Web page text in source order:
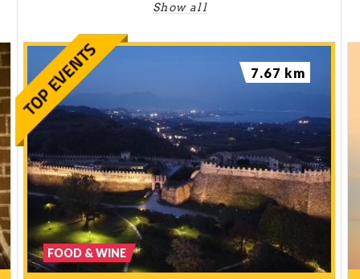
Show all
FOOD & WINE
7.67 km